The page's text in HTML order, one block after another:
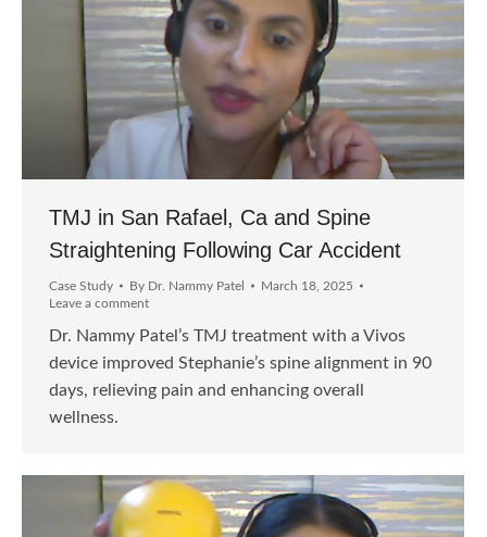
TMJ in San Rafael, Ca and Spine
Straightening Following Car Accident
Case Study By Dr. Nammy Patel
March 18, 2025
Leave a comment
Dr. Nammy Patel’s TMJ treatment with a Vivos
device improved Stephanie’s spine alignment in 90
days, relieving pain and enhancing overall
wellness.